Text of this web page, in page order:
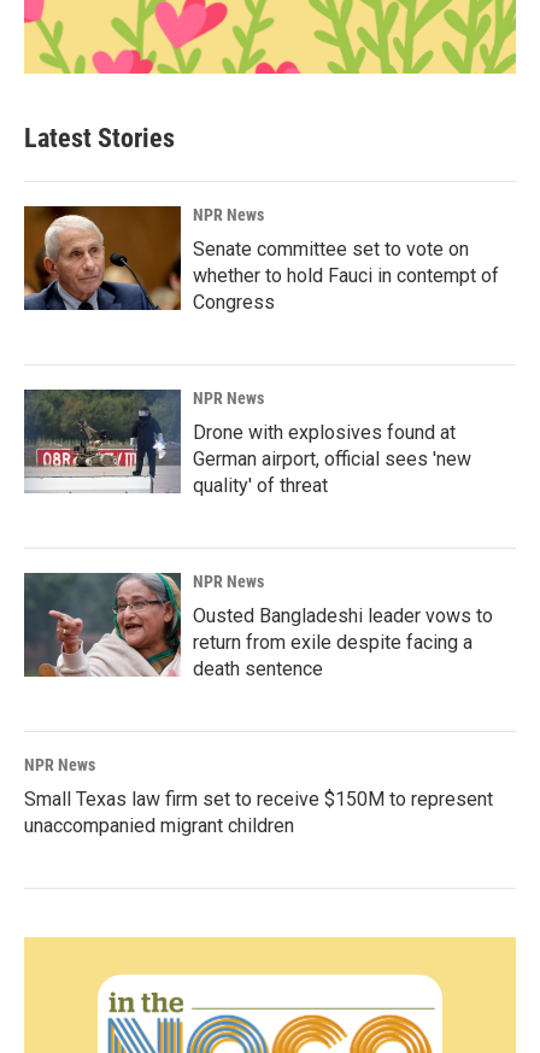
Latest Stories
NPR News
Senate committee set to vote on
whether to hold Fauci in contempt of
Congress
NPR News
Drone with explosives found at
German airport, official sees 'new
quality' of threat
NPR News
Ousted Bangladeshi leader vows to
return from exile despite facing a
death sentence
NPR News
Small Texas law firm set to receive $150M to represent
unaccompanied migrant children